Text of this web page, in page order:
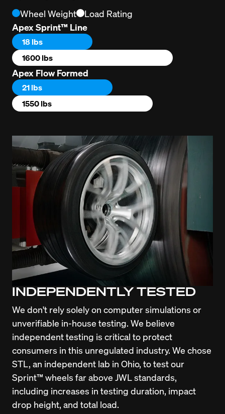
Wheel Weight
Load Rating
Apex Sprint™ Line
18 lbs
1600 lbs
Apex Flow Formed
21 lbs
1550 lbs
INDEPENDENTLY TESTED
We don't rely solely on computer simulations or
unverifiable in-house testing. We believe
independent testing is critical to protect
consumers in this unregulated industry. We chose
STL, an independent lab in Ohio, to test our
Sprint™ wheels far above JWL standards,
including increases in testing duration, impact
drop height, and total load.